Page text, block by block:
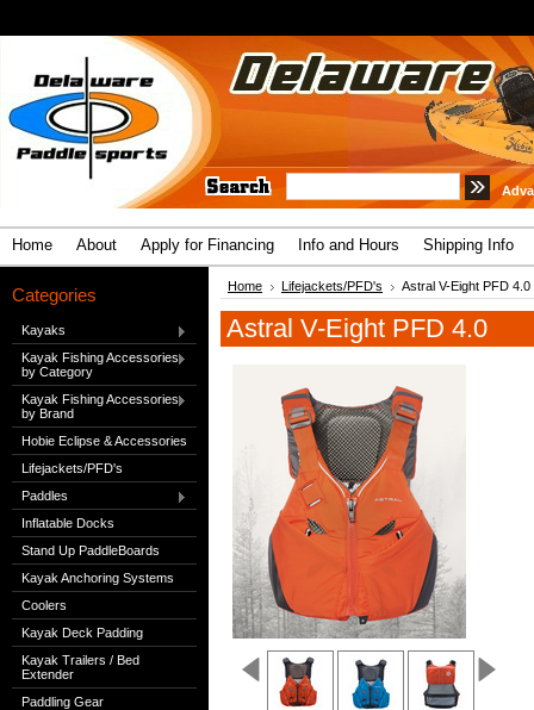
Home About Apply for Financing Info and Hours Shipping Info
Categories
Kayaks
Kayak Fishing Accessories
by Category
Kayak Fishing Accessories
by Brand
Hobie Eclipse & Accessories
Lifejackets/PFD's
Paddles
Inflatable Docks
Stand Up PaddleBoards
Kayak Anchoring Systems
Coolers
Kayak Deck Padding
Kayak Trailers / Bed
Extender
Paddling Gear
Home Lifejackets/PFD's Astral V-Eight PFD 4.0
Astral V-Eight PFD 4.0